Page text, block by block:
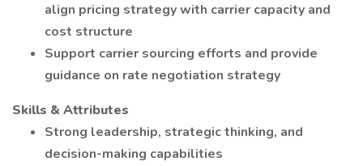
align pricing strategy with carrier capacity and
cost structure
Support carrier sourcing efforts and provide
guidance on rate negotiation strategy
Skills & Attributes
Strong leadership, strategic thinking, and
decision-making capabilities